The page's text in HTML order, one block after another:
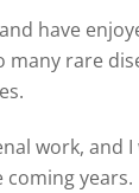
have
rare
work,
years.